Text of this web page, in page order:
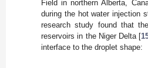
Field in northern Alberta,
during the hot water injection
research study found that
reservoirs in the Niger Delta [
interface to the droplet shape: